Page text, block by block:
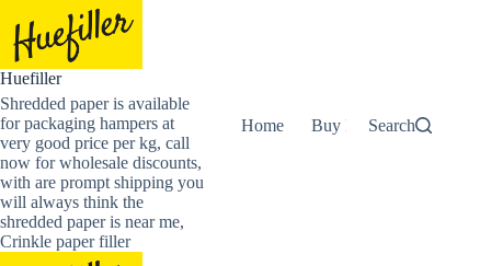
content
Huefiller
Shredded paper is available
for packaging hampers at
very good price per kg, call
now for wholesale discounts,
with are prompt shipping you
will always think the
shredded paper is near me,
Crinkle paper filler
Home Buy Now Shredded
Search